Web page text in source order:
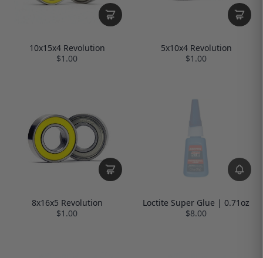
10x15x4 Revolution
$1.00
5x10x4 Revolution
$1.00
8x16x5 Revolution
$1.00
Loctite Super Glue | 0.71oz
$8.00